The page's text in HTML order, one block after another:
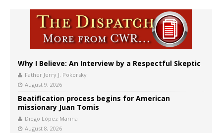
Why I Believe: An Interview by a Respectful Skeptic
Father Jerry J. Pokorsky
August 9, 2026
Beatification process begins for American
missionary Juan Tomis
Diego López Marina
August 8, 2026